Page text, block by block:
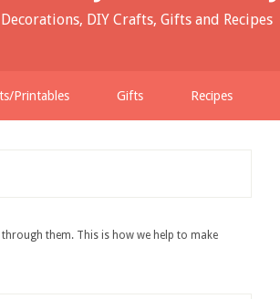
DIY Crafts, Gifts and Recipes
Printables Gifts Recipes
them. This is how we help to make